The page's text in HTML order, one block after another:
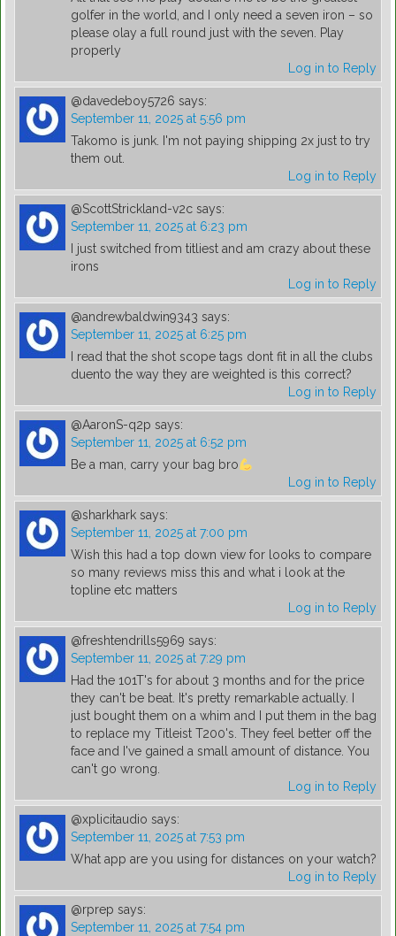
golfer in the world, and I only need a seven iron – so
please olay a full round just with the seven. Play
properly
Log in to Reply
@davedeboy5726 says:
September 11, 2025 at 5:56 pm
Takomo is junk. I'm not paying shipping 2x just to try
them out.
Log in to Reply
@ScottStrickland-v2c says:
September 11, 2025 at 6:23 pm
I just switched from titliest and am crazy about these
irons
Log in to Reply
@andrewbaldwin9343 says:
September 11, 2025 at 6:25 pm
I read that the shot scope tags dont fit in all the clubs
duento the way they are weighted is this correct?
Log in to Reply
@AaronS-q2p says:
September 11, 2025 at 6:52 pm
Be a man, carry your bag bro
Log in to Reply
@sharkhark says:
September 11, 2025 at 7:00 pm
Wish this had a top down view for looks to compare
so many reviews miss this and what i look at the
topline etc matters
Log in to Reply
@freshtendrills5969 says:
September 11, 2025 at 7:29 pm
Had the 101T's for about 3 months and for the price
they can't be beat. It's pretty remarkable actually. I
just bought them on a whim and I put them in the bag
to replace my Titleist T200's. They feel better off the
face and I've gained a small amount of distance. You
can't go wrong.
Log in to Reply
@xplicitaudio says:
September 11, 2025 at 7:53 pm
What app are you using for distances on your watch?
Log in to Reply
@rprep says:
September 11, 2025 at 7:54 pm